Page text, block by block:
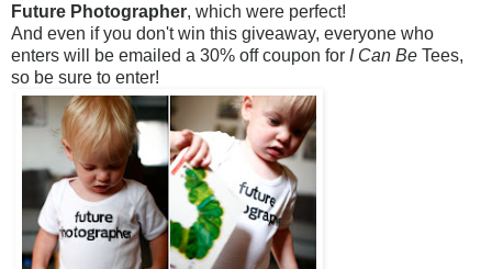
Future Photographer, which were perfect!
And even if you don't win this giveaway, everyone who
enters will be emailed a 30% off coupon for I Can Be Tees,
so be sure to enter!